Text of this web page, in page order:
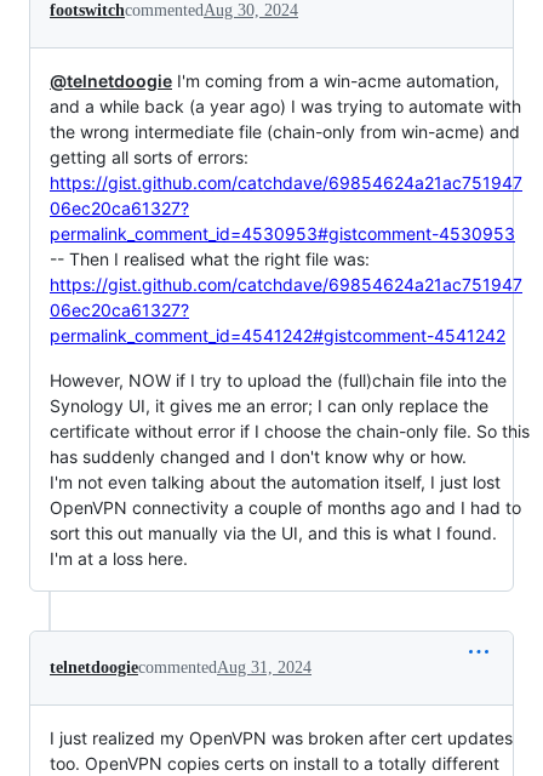
footswitchcommentedAug 30, 2024
@telnetdoogie I'm coming from a win-acme automation,
and a while back (a year ago) I was trying to automate with
the wrong intermediate file (chain-only from win-acme) and
getting all sorts of errors:
https://gist.github.com/catchdave/69854624a21ac751947
06ec20ca61327?
permalink_comment_id=4530953#gistcomment-4530953
-- Then I realised what the right file was:
https://gist.github.com/catchdave/69854624a21ac751947
06ec20ca61327?
permalink_comment_id=4541242#gistcomment-4541242
However, NOW if I try to upload the (full)chain file into the
Synology UI, it gives me an error; I can only replace the
certificate without error if I choose the chain-only file. So this
has suddenly changed and I don't know why or how.
I'm not even talking about the automation itself, I just lost
OpenVPN connectivity a couple of months ago and I had to
sort this out manually via the UI, and this is what I found.
I'm at a loss here.
telnetdoogiecommentedAug 31, 2024
I just realized my OpenVPN was broken after cert updates
too. OpenVPN copies certs on install to a totally different